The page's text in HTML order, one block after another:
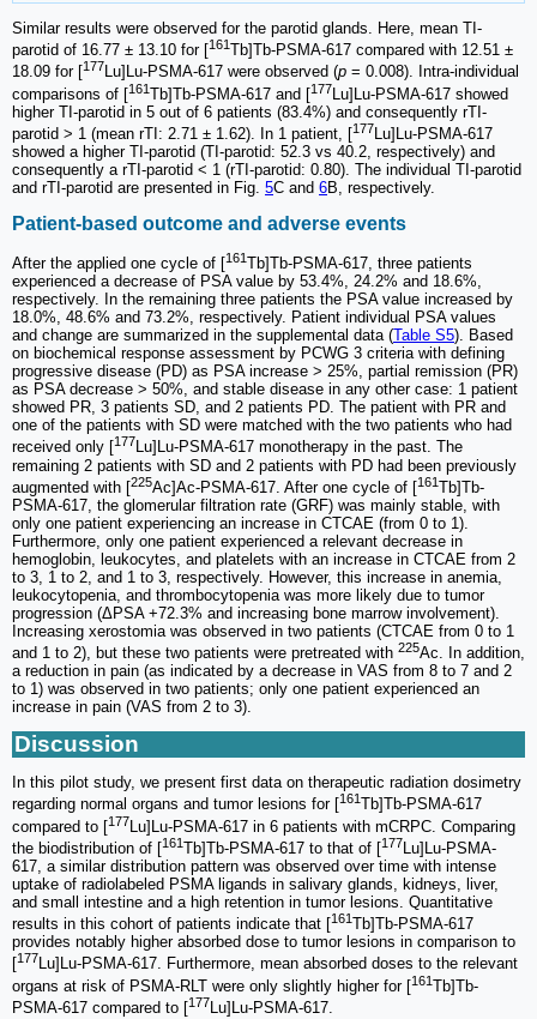
Similar results were observed for the parotid glands. Here, mean TI-
parotid of 16.77 ± 13.10 for [161Tb]Tb-PSMA-617 compared with 12.51 ±
18.09 for [177Lu]Lu-PSMA-617 were observed (p = 0.008). Intra-individual
comparisons of [161Tb]Tb-PSMA-617 and [177Lu]Lu-PSMA-617 showed
higher TI-parotid in 5 out of 6 patients (83.4%) and consequently rTI-
parotid > 1 (mean rTI: 2.71 ± 1.62). In 1 patient, [177Lu]Lu-PSMA-617
showed a higher TI-parotid (TI-parotid: 52.3 vs 40.2, respectively) and
consequently a rTI-parotid < 1 (rTI-parotid: 0.80). The individual TI-parotid
and rTI-parotid are presented in Fig. 5C and 6B, respectively.
Patient-based outcome and adverse events
After the applied one cycle of [161Tb]Tb-PSMA-617, three patients
experienced a decrease of PSA value by 53.4%, 24.2% and 18.6%,
respectively. In the remaining three patients the PSA value increased by
18.0%, 48.6% and 73.2%, respectively. Patient individual PSA values
and change are summarized in the supplemental data (Table S5). Based
on biochemical response assessment by PCWG 3 criteria with defining
progressive disease (PD) as PSA increase > 25%, partial remission (PR)
as PSA decrease > 50%, and stable disease in any other case: 1 patient
showed PR, 3 patients SD, and 2 patients PD. The patient with PR and
one of the patients with SD were matched with the two patients who had
received only [177Lu]Lu-PSMA-617 monotherapy in the past. The
remaining 2 patients with SD and 2 patients with PD had been previously
augmented with [225Ac]Ac-PSMA-617. After one cycle of [161Tb]Tb-
PSMA-617, the glomerular filtration rate (GRF) was mainly stable, with
only one patient experiencing an increase in CTCAE (from 0 to 1).
Furthermore, only one patient experienced a relevant decrease in
hemoglobin, leukocytes, and platelets with an increase in CTCAE from 2
to 3, 1 to 2, and 1 to 3, respectively. However, this increase in anemia,
leukocytopenia, and thrombocytopenia was more likely due to tumor
progression (ΔPSA +72.3% and increasing bone marrow involvement).
Increasing xerostomia was observed in two patients (CTCAE from 0 to 1
and 1 to 2), but these two patients were pretreated with 225Ac. In addition,
a reduction in pain (as indicated by a decrease in VAS from 8 to 7 and 2
to 1) was observed in two patients; only one patient experienced an
increase in pain (VAS from 2 to 3).
Discussion
In this pilot study, we present first data on therapeutic radiation dosimetry
regarding normal organs and tumor lesions for [161Tb]Tb-PSMA-617
compared to [177 Lu]Lu-PSMA-617 in 6 patients with mCRPC. Comparing
the biodistribution of [161Tb]Tb-PSMA-617 to that of [177Lu]Lu-PSMA-
617, a similar distribution pattern was observed over time with intense
uptake of radiolabeled PSMA ligands in salivary glands, kidneys, liver,
and small intestine and a high retention in tumor lesions. Quantitative
results in this cohort of patients indicate that [161Tb]Tb-PSMA-617
provides notably higher absorbed dose to tumor lesions in comparison to
177Lu]Lu-PSMA-617. Furthermore, mean absorbed doses to the relevant
organs at risk of PSMA-RLT were only slightly higher for [161Tb]Tb-
PSMA-617 compared to [177Lu]Lu-PSMA-617.